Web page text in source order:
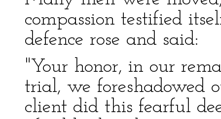
compassion testified
defence rose and said:
"Your honor, in our
trial, we foreshadowed
client did this fearful